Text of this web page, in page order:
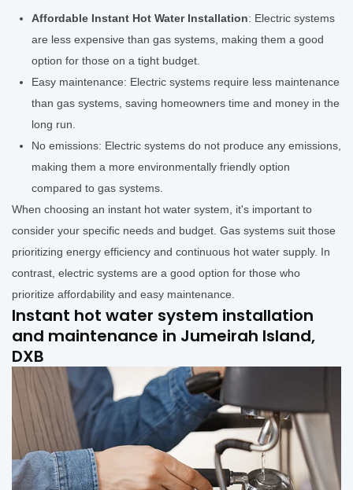
Affordable Instant Hot Water Installation: Electric systems
are less expensive than gas systems, making them a good
option for those on a tight budget.
Easy maintenance: Electric systems require less maintenance
than gas systems, saving homeowners time and money in the
long run.
No emissions: Electric systems do not produce any emissions,
making them a more environmentally friendly option
compared to gas systems.
When choosing an instant hot water system, it's important to
consider your specific needs and budget. Gas systems suit those
prioritizing energy efficiency and continuous hot water supply. In
contrast, electric systems are a good option for those who
prioritize affordability and easy maintenance.
Instant hot water system installation
and maintenance in Jumeirah Island,
DXB